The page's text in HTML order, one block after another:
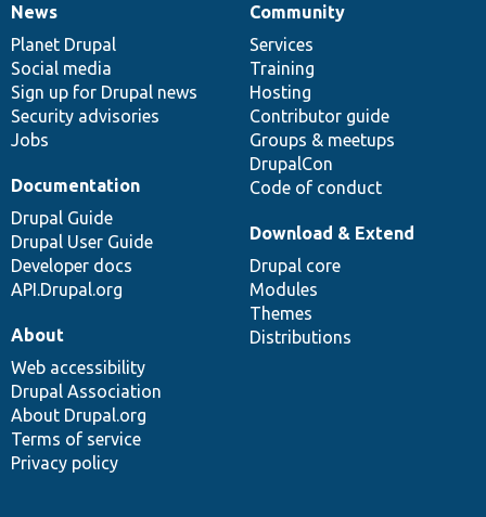
News
items
News
Planet Drupal
Social media
Sign up for Drupal news
Security advisories
Jobs
Our
community
Community
Services
Training
Hosting
Contributor guide
Groups & meetups
DrupalCon
Code of conduct
Documentation
Documentation
Drupal Guide
Drupal User Guide
Developer docs
API.Drupal.org
Drupal
code
base
Download & Extend
Drupal core
Modules
Themes
Distributions
Governance
of
community
About
Web accessibility
Drupal Association
About Drupal.org
Terms of service
Privacy policy